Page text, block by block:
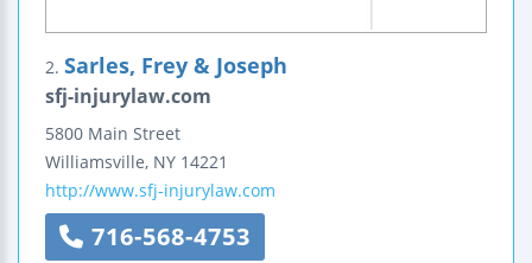
2. Sarles, Frey & Joseph
sfj-injurylaw.com
5800 Main Street
Williamsville, NY 14221
http://www.sfj-injurylaw.com
716-568-4753